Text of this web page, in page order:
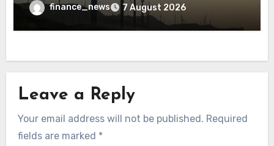
finance_news 7 August 2026
Leave a Reply
Your email address will not be published. Required
fields are marked *